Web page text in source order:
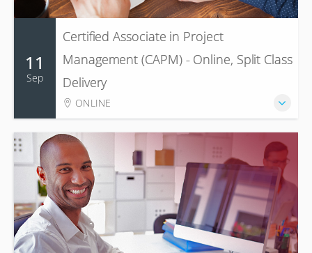
11
Sep
Certified Associate in Project
Management (CAPM) - Online, Split Class
Delivery
ONLINE